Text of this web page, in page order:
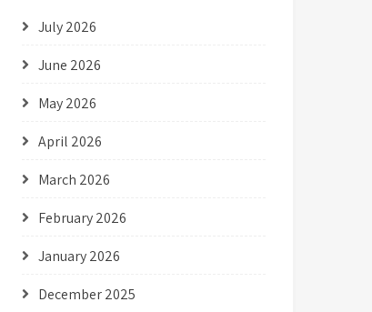
July 2026
June 2026
May 2026
April 2026
March 2026
February 2026
January 2026
December 2025